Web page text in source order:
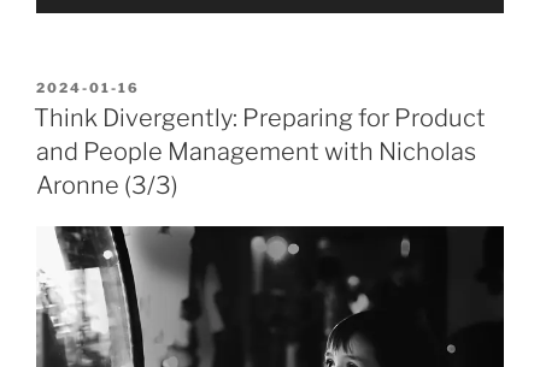
POSTED
ON
2024-01-16
Think Divergently: Preparing for Product
and People Management with Nicholas
Aronne (3/3)